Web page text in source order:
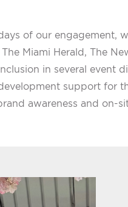
of our engagement,
Miami Herald, The
in several event
support for
awareness and on-